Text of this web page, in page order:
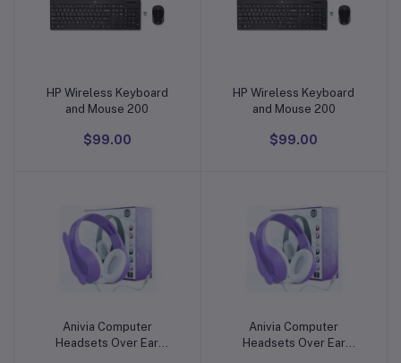
Add to cart
HP Wireless Keyboard
and Mouse 200
$99.00
Add to cart
HP Wireless Keyboard
and Mouse 200
$99.00
Add to cart
Anivia Computer
Headsets Over Ear
Add to cart
Anivia Computer
Headsets Over Ear